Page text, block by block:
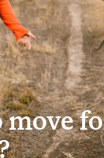
move